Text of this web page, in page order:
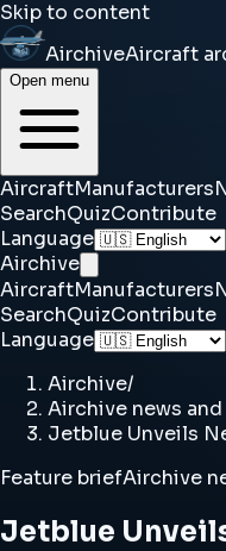
Skip to content
AirchiveAircraft
Open menu
AircraftManufacturers
SearchQuizContribute
Language
Airchive
AircraftManufacturers
SearchQuizContribute
Language
Airchive/
Airchive news and
Jetblue Unveils
Feature briefAirchive
Jetblue